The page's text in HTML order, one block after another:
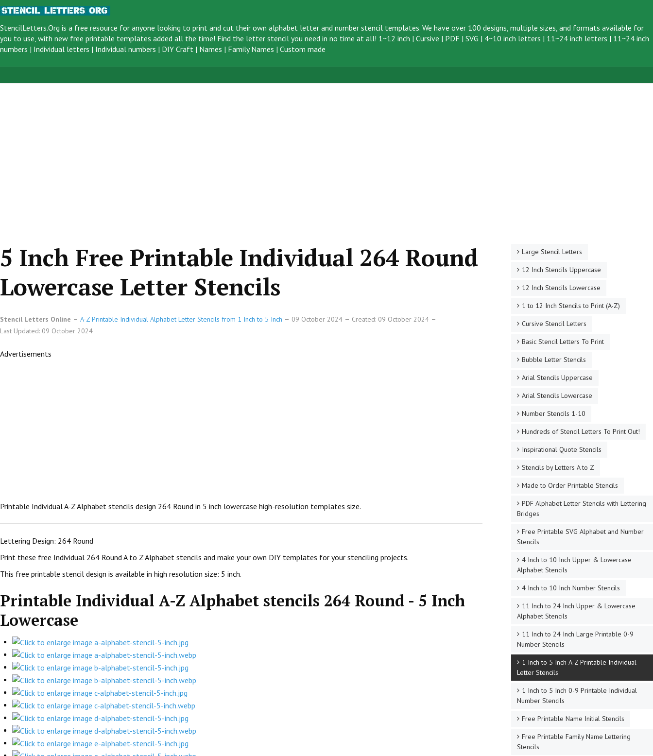
StencilLetters.Org is a free resource for anyone looking to print and cut their own alphabet letter and number stencil templates. We have over 100 designs, multiple sizes, and formats available for
you to use, with new free printable templates added all the time! Find the letter stencil you need in no time at all! 1~12 inch | Cursive | PDF | SVG | 4~10 inch letters | 11~24 inch letters | 11~24 inch
numbers | Individual letters | Individual numbers | DIY Craft | Names | Family Names | Custom made
5 Inch Free Printable Individual 264 Round
Lowercase Letter Stencils
Stencil Letters Online A-Z Printable Individual Alphabet Letter Stencils from 1 Inch to 5 Inch 09 October 2024
Created: 09 October 2024
Last Updated: 09 October 2024
Advertisements
Printable Individual A-Z Alphabet stencils design 264 Round in 5 inch lowercase high-resolution templates size.
Lettering Design: 264 Round
Print these free Individual 264 Round A to Z Alphabet stencils and make your own DIY templates for your stenciling projects.
This free printable stencil design is available in high resolution size: 5 inch.
Printable Individual A-Z Alphabet stencils 264 Round - 5 Inch
Lowercase
Large Stencil Letters
12 Inch Stencils Uppercase
12 Inch Stencils Lowercase
1 to 12 Inch Stencils to Print (A-Z)
Cursive Stencil Letters
Basic Stencil Letters To Print
Bubble Letter Stencils
Arial Stencils Uppercase
Arial Stencils Lowercase
Number Stencils 1-10
Hundreds of Stencil Letters To Print Out!
Inspirational Quote Stencils
Stencils by Letters A to Z
Made to Order Printable Stencils
PDF Alphabet Letter Stencils with Lettering
Bridges
Free Printable SVG Alphabet and Number
Stencils
4 Inch to 10 Inch Upper & Lowercase
Alphabet Stencils
4 Inch to 10 Inch Number Stencils
11 Inch to 24 Inch Upper & Lowercase
Alphabet Stencils
11 Inch to 24 Inch Large Printable 0-9
Number Stencils
1 Inch to 5 Inch A-Z Printable Individual
Letter Stencils
1 Inch to 5 Inch 0-9 Printable Individual
Number Stencils
Free Printable Name Initial Stencils
Free Printable Family Name Lettering
Stencils